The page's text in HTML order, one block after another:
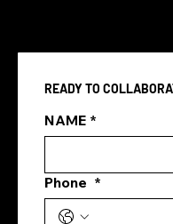
Best Facebook
Singapore real
READY TO
NAME *
Phone *